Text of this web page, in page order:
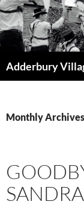
Skip
to
content
Adderbury
Monthly